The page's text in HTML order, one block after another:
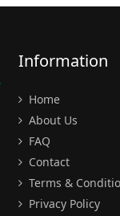
Information
Home
About Us
FAQ
Contact
Terms &
Privacy Policy